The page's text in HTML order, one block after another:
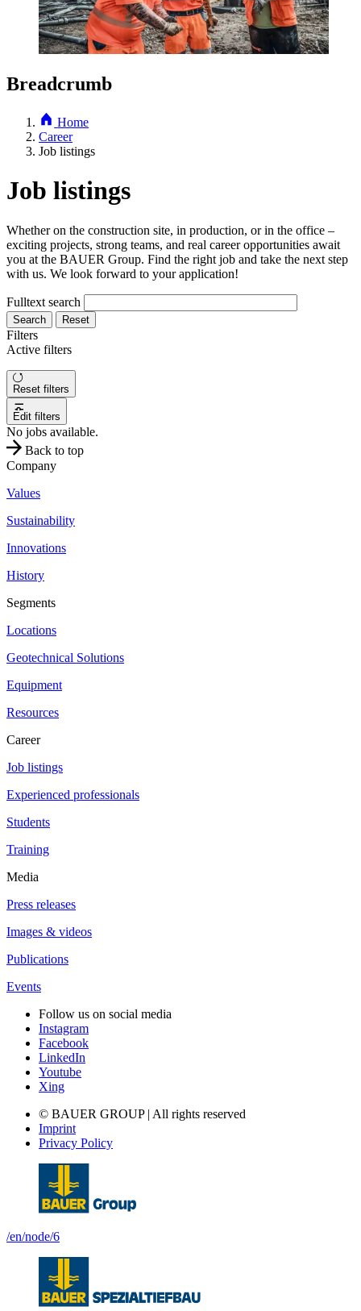
Breadcrumb
Home
Career
Job listings
Job listings
Whether on the construction site, in production, or in the office –
exciting projects, strong teams, and real career opportunities await
you at the BAUER Group. Find the right job and take the next step
with us. We look forward to your application!
Fulltext search
Search Reset
Filters
Active filters
Reset filters
Edit filters
No jobs available.
Back to top
Company
Values
Sustainability
Innovations
History
Segments
Locations
Geotechnical Solutions
Equipment
Resources
Career
Job listings
Experienced professionals
Students
Training
Media
Press releases
Images & videos
Publications
Events
Follow us on social media
Instagram
Facebook
LinkedIn
Youtube
Xing
© BAUER GROUP | All rights reserved
Imprint
Privacy Policy
/en/node/6